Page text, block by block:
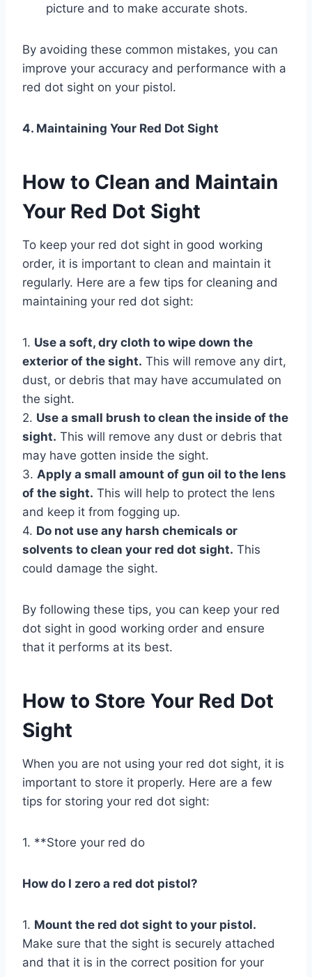
picture and to make accurate shots.
By avoiding these common mistakes, you can
improve your accuracy and performance with a
red dot sight on your pistol.
4. Maintaining Your Red Dot Sight
How to Clean and Maintain
Your Red Dot Sight
To keep your red dot sight in good working
order, it is important to clean and maintain it
regularly. Here are a few tips for cleaning and
maintaining your red dot sight:
1. Use a soft, dry cloth to wipe down the
exterior of the sight. This will remove any dirt,
dust, or debris that may have accumulated on
the sight.
2. Use a small brush to clean the inside of the
sight. This will remove any dust or debris that
may have gotten inside the sight.
3. Apply a small amount of gun oil to the lens
of the sight. This will help to protect the lens
and keep it from fogging up.
4. Do not use any harsh chemicals or
solvents to clean your red dot sight. This
could damage the sight.
By following these tips, you can keep your red
dot sight in good working order and ensure
that it performs at its best.
How to Store Your Red Dot
Sight
When you are not using your red dot sight, it is
important to store it properly. Here are a few
tips for storing your red dot sight:
1. **Store your red do
How do I zero a red dot pistol?
1. Mount the red dot sight to your pistol.
Make sure that the sight is securely attached
and that it is in the correct position for your